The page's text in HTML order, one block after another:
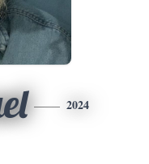
2024